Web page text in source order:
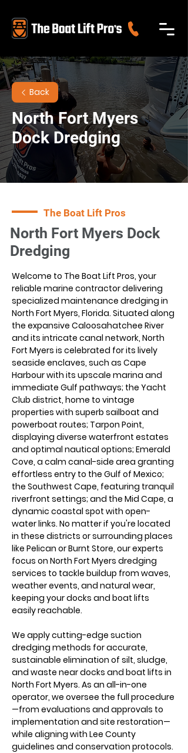
Back
North Fort Myers
Dock Dredging
The Boat Lift Pros
North Fort Myers Dock
Dredging
Welcome to The Boat Lift Pros, your
reliable marine contractor delivering
specialized maintenance dredging in
North Fort Myers, Florida. Situated along
the expansive Caloosahatchee River
and its intricate canal network, North
Fort Myers is celebrated for its lively
seaside enclaves, such as Cape
Harbour with its upscale marina and
immediate Gulf pathways; the Yacht
Club district, home to vintage
properties with superb sailboat and
powerboat routes; Tarpon Point,
displaying diverse waterfront estates
and optimal nautical options; Emerald
Cove, a calm canal-side area granting
effortless entry to the Gulf of Mexico;
the Southwest Cape, featuring tranquil
riverfront settings; and the Mid Cape, a
dynamic coastal spot with open-
water links. No matter if you're located
in these districts or surrounding places
like Pelican or Burnt Store, our experts
focus on North Fort Myers dredging
services to tackle buildup from waves,
weather events, and natural wear,
keeping your docks and boat lifts
easily reachable.
We apply cutting-edge suction
dredging methods for accurate,
sustainable elimination of silt, sludge,
and waste near docks and boat lifts in
North Fort Myers. As an all-in-one
operator, we oversee the full procedure
—from evaluations and approvals to
implementation and site restoration—
while aligning with Lee County
guidelines and conservation protocols.